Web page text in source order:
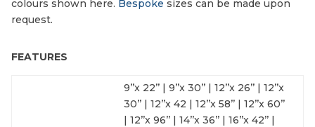
colours shown here. Bespoke sizes can be made upon
request.
FEATURES
9’’x 22’’ | 9’’x 30’’ | 12’’x 26’’ | 12’’x
30’’ | 12’’x 42 | 12’’x 58’’ | 12’’x 60’’
| 12’’x 96’’ | 14’’x 36’’ | 16’’x 42’’ |